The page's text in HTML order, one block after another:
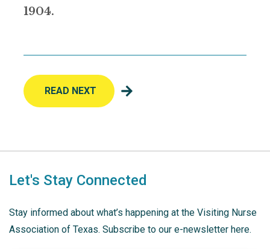
1904.
READ NEXT
Let's Stay Connected
Stay informed about what’s happening at the Visiting Nurse
Association of Texas. Subscribe to our e-newsletter here.